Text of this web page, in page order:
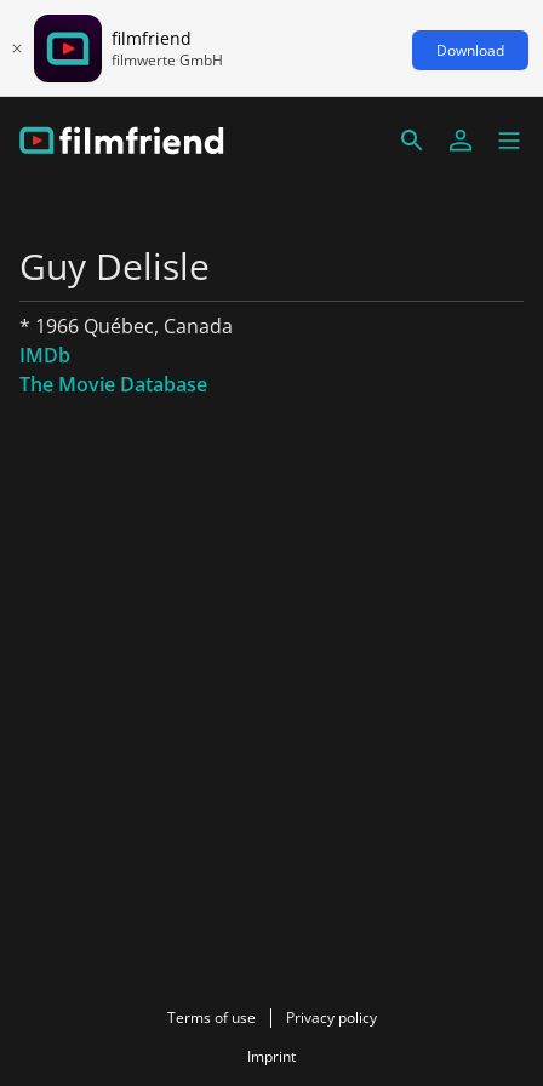
filmfriend
filmwerte GmbH Download
Guy Delisle
* 1966 Québec, Canada
IMDb
The Movie Database
Terms of use
Privacy policy
Imprint